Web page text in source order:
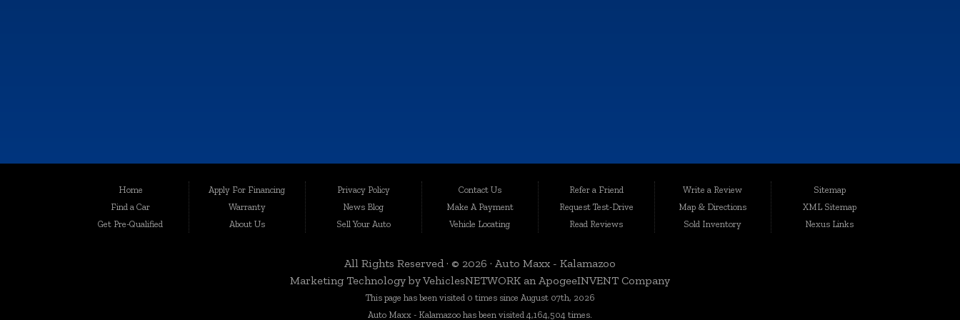
Although every reasonable effort has been made to ensure the accuracy of the information contained on this site, absolute accuracy cannot be guaranteed. This site, and all information and materials appearing on it, are presented to the
user "as is" without warranty of any kind, either express or implied. All vehicles are subject to prior sale. Price does not include applicable tax, title, and license charges.
Welcome to Auto Maxx, your premier destination for top-quality used and quality-certified vehicles in Kalamazoo, Michigan, and the surrounding areas. Located conveniently at 6064 Gull Rd., Kalamazoo, MI 49048, Auto Maxx has
been serving the automotive needs of the community with excellence and integrity. We take immense pride in offering an extensive selection of late-model, low-mile, affordable vehicles that are thoroughly inspected and quality-certified
Auto Maxx is not just a dealership in Kalamazoo; we extend our services to a variety of nearby cities and counties. Whether you're in Portage, Battle Creek, Sturgis, Cutlerville, Coldwater, Kentwood, Albion, Wyoming, Holland,
Grandville, Jenison, East Grand Rapids, Forest Hills, Granger, Benton Harbor, or anywhere in Kalamazoo County, we're here to serve you. Our commitment to delivering top-notch vehicles and customer service knows no boundaries.
Home
Find a Car
Get Pre-Qualified
Apply For Financing
Warranty
About Us
Privacy Policy
News Blog
Sell Your Auto
Contact Us
Make A Payment
Vehicle Locating
Refer a Friend
Request Test-Drive
Read Reviews
Write a Review
Map & Directions
Sold Inventory
Sitemap
XML Sitemap
Nexus Links
All Rights Reserved · © 2026 · Auto Maxx - Kalamazoo
Marketing Technology byVehiclesNETWORK an ApogeeINVENT Company
This page has been visited 0 times since August 07th, 2026
Auto Maxx - Kalamazoo has been visited 4,164,504 times.